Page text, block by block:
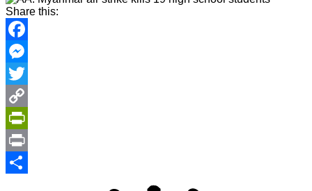
Share this:
Facebook
Messenger
Twitter
Copy
Link
PrintFriendly
Print